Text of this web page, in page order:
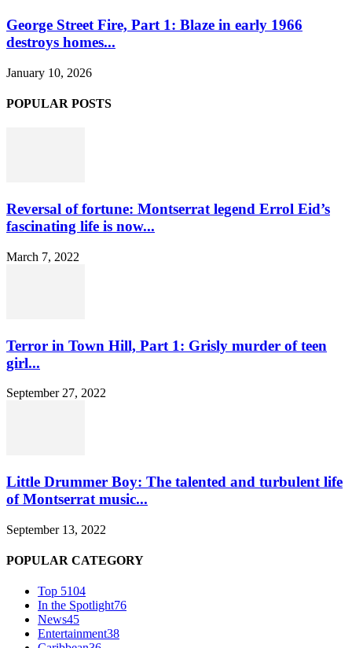
George Street Fire, Part 1: Blaze in early 1966
destroys homes...
January 10, 2026
POPULAR POSTS
Reversal of fortune: Montserrat legend Errol Eid’s
fascinating life is now...
March 7, 2022
Terror in Town Hill, Part 1: Grisly murder of teen
girl...
September 27, 2022
Little Drummer Boy: The talented and turbulent life
of Montserrat music...
September 13, 2022
POPULAR CATEGORY
Top 5104
In the Spotlight76
News45
Entertainment38